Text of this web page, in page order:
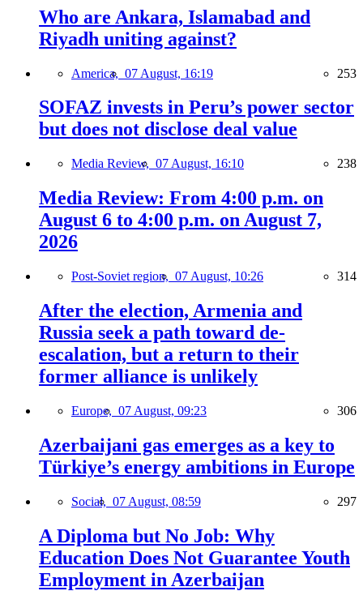
Who are Ankara, Islamabad and
Riyadh uniting against?
America, 07 August, 16:19 253
SOFAZ invests in Peru’s power sector
but does not disclose deal value
Media Review, 07 August, 16:10 238
Media Review: From 4:00 p.m. on
August 6 to 4:00 p.m. on August 7,
2026
Post-Soviet region, 07 August, 10:26 314
After the election, Armenia and
Russia seek a path toward de-
escalation, but a return to their
former alliance is unlikely
Europe, 07 August, 09:23 306
Azerbaijani gas emerges as a key to
Türkiye’s energy ambitions in Europe
Social, 07 August, 08:59 297
A Diploma but No Job: Why
Education Does Not Guarantee Youth
Employment in Azerbaijan